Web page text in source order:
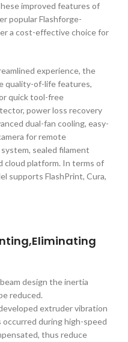
improved features of
popular Flashforge-
a cost-effective choice for
experience, the
quality-of-life features,
quick tool-free
power loss recovery
dual-fan cooling, easy-
for remote
sealed filament
cloud platform. In terms of
supports FlashPrint, Cura,
design the inertia
reduced.
extruder vibration
during high-speed
thus reduce